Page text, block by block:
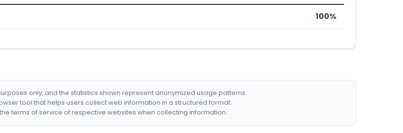
100%
only, and the statistics shown represent anonymized usage patterns.
tool that helps users collect web information in a structured format.
terms of service of respective websites when collecting information.